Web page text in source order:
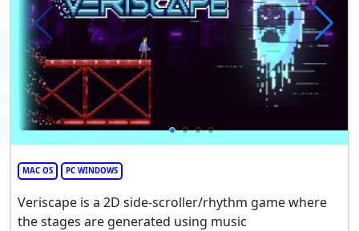
MAC OS PC WINDOWS
Veriscape is a 2D side-scroller/rhythm game where
the stages are generated using music